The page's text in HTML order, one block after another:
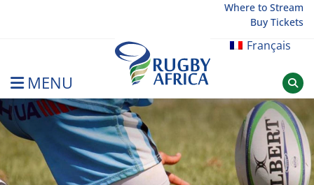
Where to Stream
Buy Tickets
Français
MENU
Rugby Afrique